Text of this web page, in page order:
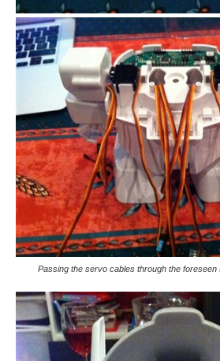
Passing the servo cables through the foreseen